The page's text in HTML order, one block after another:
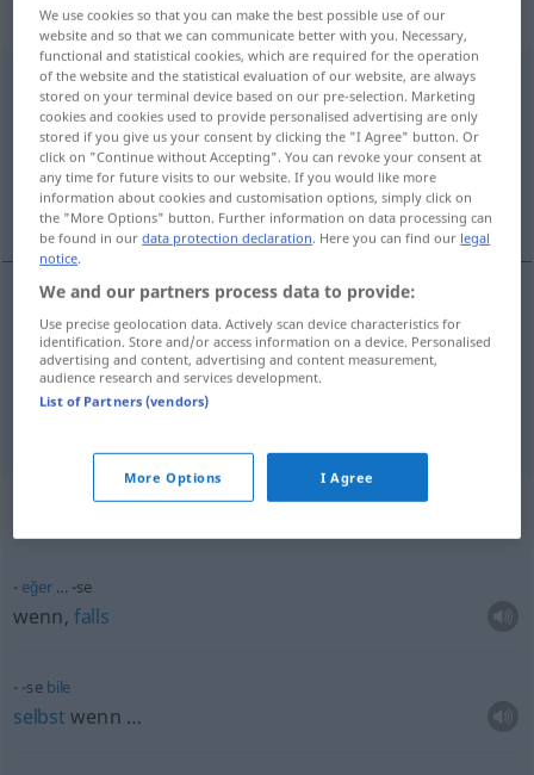
„-se“
Overview of all translations
(For more details, click/tap on the translation)
wenn, falls
wenn -se
falls -se
Context sentences for "-se"
eğer… -se
wenn, falls
-se bile
selbst wenn …
We use cookies so that you can make the best possible use of our
website and so that we can communicate better with you. Necessary,
functional and statistical cookies, which are required for the operation
of the website and the statistical evaluation of our website, are always
stored on your terminal device based on our pre-selection. Marketing
cookies and cookies used to provide personalised advertising are only
stored if you give us your consent by clicking the "I Agree" button. Or
click on "Continue without Accepting". You can revoke your consent at
any time for future visits to our website. If you would like more
information about cookies and customisation options, simply click on
the "More Options" button. Further information on data processing can
be found in ourdata protection declaration. Here you can find our legal
notice.
We and our partners process data to provide:
Use precise geolocation data. Actively scan device characteristics for
identification. Store and/or access information on a device. Personalised
advertising and content, advertising and content measurement,
audience research and services development.
List of Partners (vendors)
More Options I Agree